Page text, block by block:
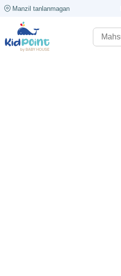
Manzil tanlanmagan